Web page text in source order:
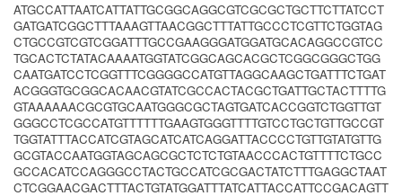
ATGCCATTAATCATTATTGCGGCAGGCGTCGCGCTGCTTCTTATCCT
GATGATCGGCTTTAAAGTTAACGGCTTTATTGCCCTCGTTCTGGTAG
CTGCCGTCGTCGGATTTGCCGAAGGGATGGATGCACAGGCCGTCC
TGCACTCTATACAAAATGGTATCGGCAGCACGCTCGGCGGGCTGG
CAATGATCCTCGGTTTCGGGGCCATGTTAGGCAAGCTGATTTCTGAT
ACGGGTGCGGCACAACGTATCGCCACTACGCTGATTGCTACTTTTG
GTAAAAAACGCGTGCAATGGGCGCTAGTGATCACCGGTCTGGTTGT
GGGCCTCGCCATGTTTTTTGAAGTGGGTTTTGTCCTGCTGTTGCCGT
TGGTATTTACCATCGTAGCATCATCAGGATTACCCCTGTTGTATGTTG
GCGTACCAATGGTAGCAGCGCTCTCTGTAACCCACTGTTTTCTGCC
GCCACATCCAGGGCCTACTGCCATCGCGACTATCTTTGAGGCTAAT
CTCGGAACGACTTTACTGTATGGATTTATCATTACCATTCCGACAGTT